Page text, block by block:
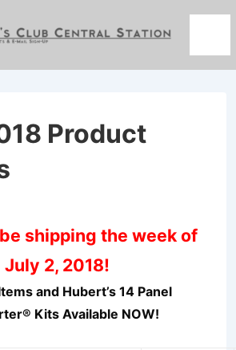
Product
shipping the week of
July 2, 2018!
and Hubert’s 14 Panel
Kits Available NOW!